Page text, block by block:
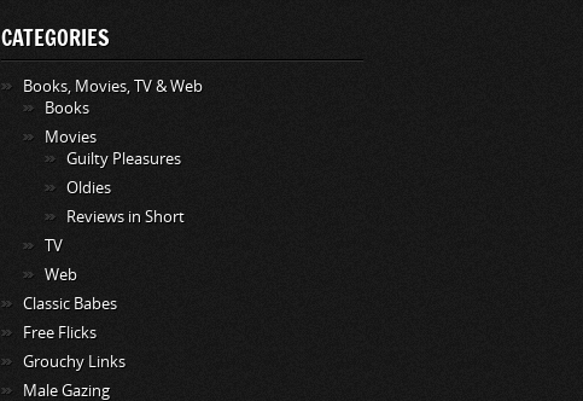
CATEGORIES
Books, Movies, TV & Web
Books
Movies
Guilty Pleasures
Oldies
Reviews in Short
TV
Web
Classic Babes
Free Flicks
Grouchy Links
Male Gazing